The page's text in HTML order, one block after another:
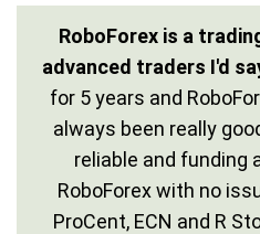
RoboForex is a
advanced traders I'd
for 5 years and
always been really
reliable and funding
RoboForex with no
ProCent, ECN and R